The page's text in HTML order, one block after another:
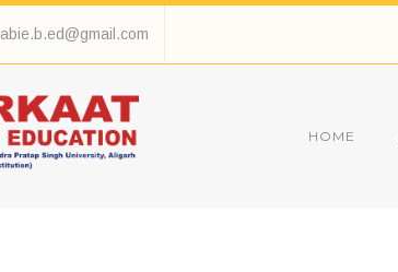
abie.b.ed@gmail.com
HOME